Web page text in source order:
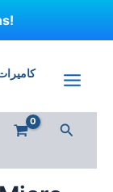
Search